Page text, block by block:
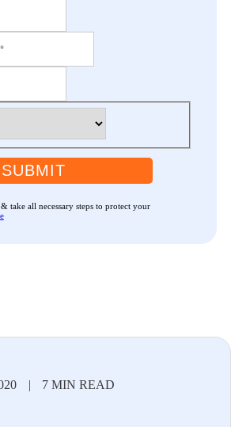
SUBMIT
take all necessary steps to protect your
| 7 MIN READ